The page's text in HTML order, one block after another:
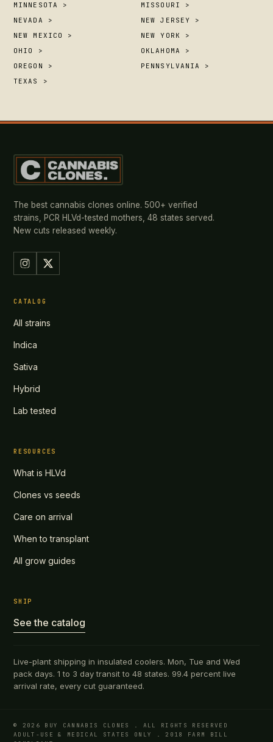
MINNESOTA >
MISSOURI >
NEVADA >
NEW JERSEY >
NEW MEXICO >
NEW YORK >
OHIO >
OKLAHOMA >
OREGON >
PENNSYLVANIA >
TEXAS >
The best cannabis clones online. 500+ verified
strains, PCR HLVd-tested mothers, 48 states served.
New cuts released weekly.
CATALOG
All strains
Indica
Sativa
Hybrid
Lab tested
RESOURCES
What is HLVd
Clones vs seeds
Care on arrival
When to transplant
All grow guides
SHIP
See the catalog
Live-plant shipping in insulated coolers. Mon, Tue and Wed
pack days. 1 to 3 day transit to 48 states. 99.4 percent live
arrival rate, every cut guaranteed.
© 2026 BUY CANNABIS CLONES . ALL RIGHTS RESERVED
ADULT-USE & MEDICAL STATES ONLY . 2018 FARM BILL